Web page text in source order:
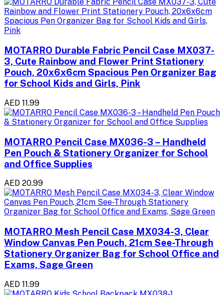
MOTARRO Durable Fabric Pencil Case MX037-
3, Cute Rainbow and Flower Print Stationery
Pouch, 20x6x6cm Spacious Pen Organizer Bag
for School Kids and Girls, Pink
AED 11.99
MOTARRO Pencil Case MX036-3 – Handheld
Pen Pouch & Stationery Organizer for School
and Office Supplies
AED 20.99
MOTARRO Mesh Pencil Case MX034-3, Clear
Window Canvas Pen Pouch, 21cm See-Through
Stationery Organizer Bag for School Office and
Exams, Sage Green
AED 11.99